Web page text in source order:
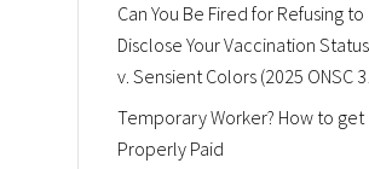
Can You Be Fired for Refusing to
Disclose Your Vaccination
v. Sensient Colors (2025 ONSC
Temporary Worker? How to get
Properly Paid